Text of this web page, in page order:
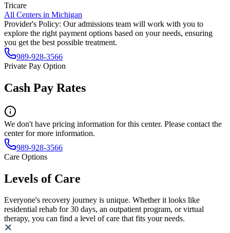
Tricare
All Centers in Michigan
Provider's Policy: Our admissions team will work with you to
explore the right payment options based on your needs, ensuring
you get the best possible treatment.
989-928-3566
Private Pay Option
Cash Pay Rates
We don't have pricing information for this center. Please contact the
center for more information.
989-928-3566
Care Options
Levels of Care
Everyone's recovery journey is unique. Whether it looks like
residential rehab for 30 days, an outpatient program, or virtual
therapy, you can find a level of care that fits your needs.